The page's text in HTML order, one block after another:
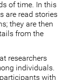
of time. In this
are read stories
they are then
from the
researchers
individuals.
with